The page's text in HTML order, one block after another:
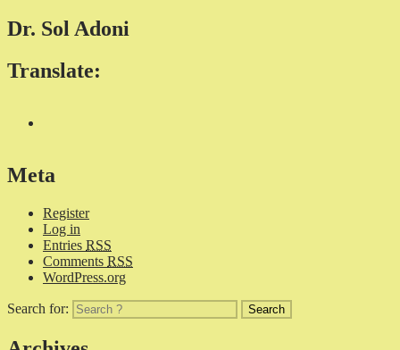
Dr. Sol Adoni
Translate:
Meta
Register
Log in
Entries RSS
Comments RSS
WordPress.org
Search for: